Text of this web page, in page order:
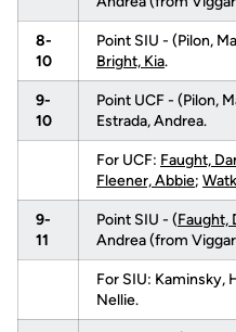
8-
10
Point SIU - (Pilon,
Bright, Kia.
9-
10
Point UCF - (Pilon,
Estrada, Andrea.
For UCF: Faught,
Fleener, Abbie;
9-
11
Point SIU - (Faught,
Andrea (from
For SIU: Kaminsky,
Nellie.